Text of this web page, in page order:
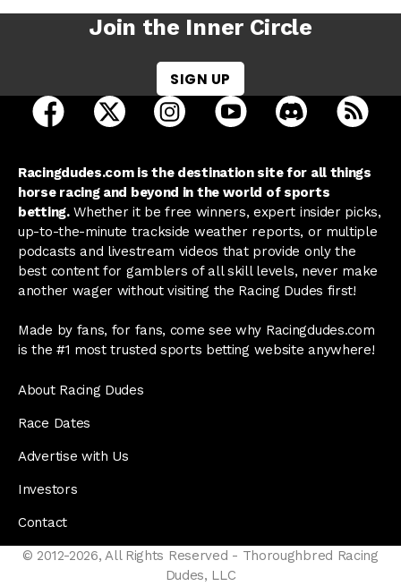
Join the Inner Circle
SIGN UP
open Racing Dudes on facebook in a new tab
open Racing Dudes on twitter in a new tab
open Racing Dudes on
open Racing Dudes on
open Racing
Racingdudes.com is the destination site for all things
horse racing and beyond in the world of sports
betting.Whether it be free winners, expert insider picks,
up-to-the-minute trackside weather reports, or multiple
podcasts and livestream videos that provide only the
best content for gamblers of all skill levels, never make
another wager without visiting the Racing Dudes first!
Made by fans, for fans, come see why Racingdudes.com
is the #1 most trusted sports betting website anywhere!
About Racing Dudes
Race Dates
Advertise with Us
Investors
Contact
© 2012-2026, All Rights Reserved - Thoroughbred Racing
Dudes, LLC